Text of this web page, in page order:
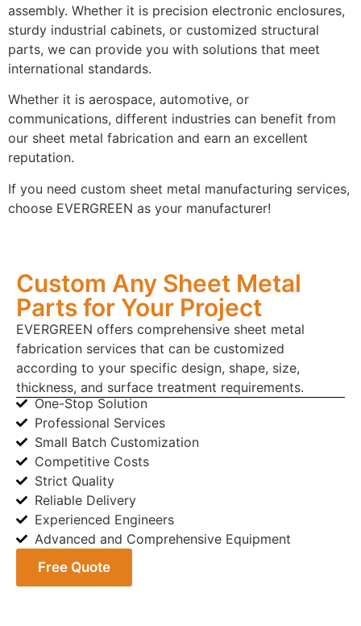
assembly. Whether it is precision electronic enclosures,
sturdy industrial cabinets, or customized structural
parts, we can provide you with solutions that meet
international standards.
Whether it is aerospace, automotive, or
communications, different industries can benefit from
our sheet metal fabrication and earn an excellent
reputation.
If you need custom sheet metal manufacturing services,
choose EVERGREEN as your manufacturer!
Custom Any Sheet Metal
Parts for Your Project
EVERGREEN offers comprehensive sheet metal
fabrication services that can be customized
according to your specific design, shape, size,
thickness, and surface treatment requirements.
One-Stop Solution
Professional Services
Small Batch Customization
Competitive Costs
Strict Quality
Reliable Delivery
Experienced Engineers
Advanced and Comprehensive Equipment
Free Quote